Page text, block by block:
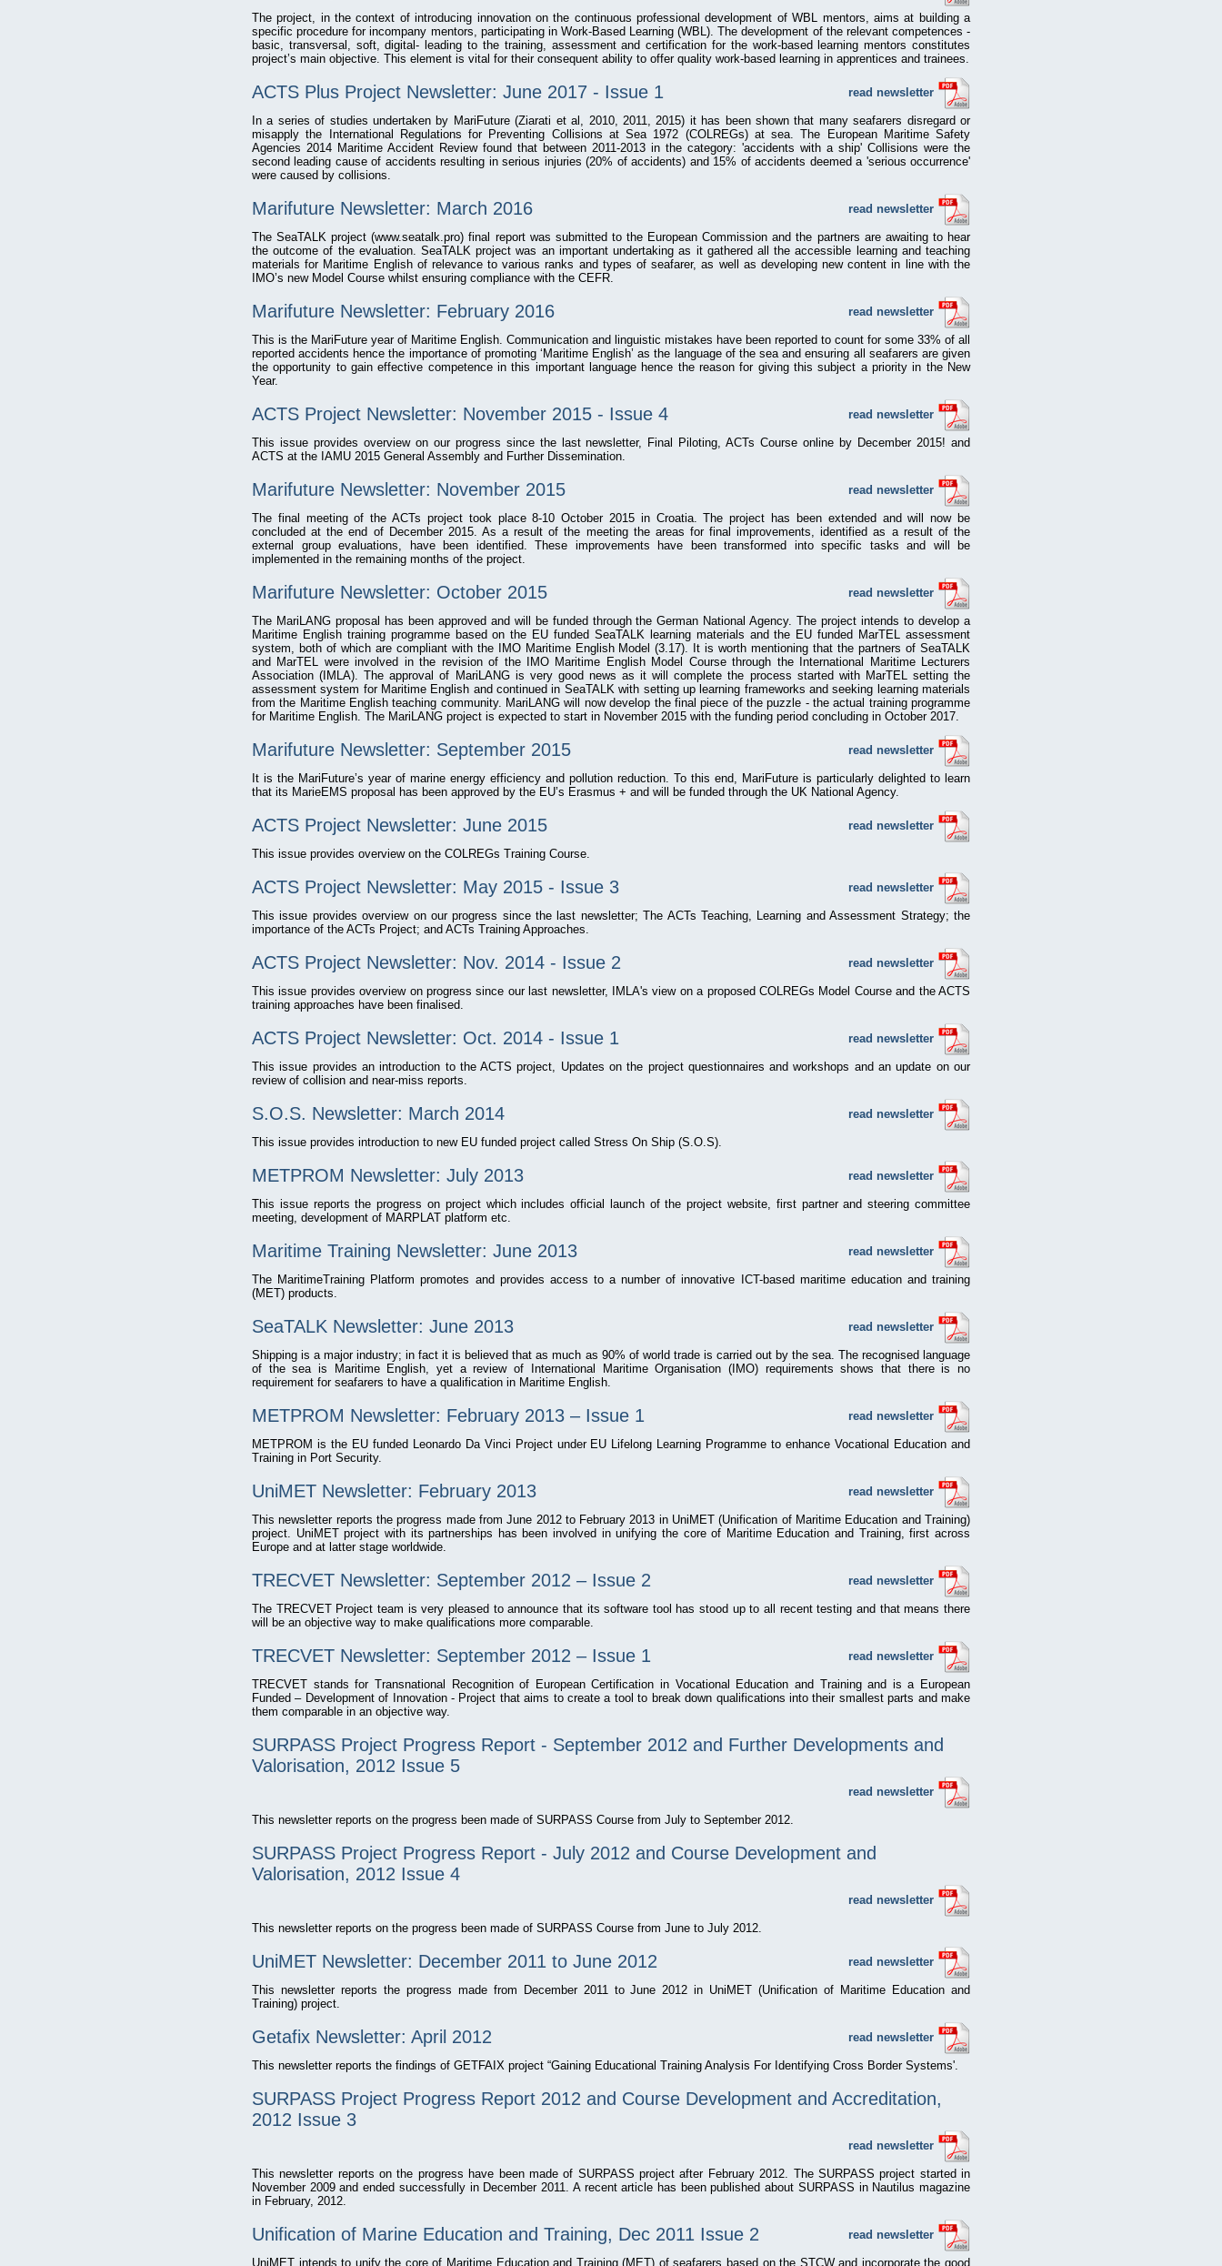
The project, in the context of introducing innovation on the continuous professional development of WBL mentors, aims at building a
specific procedure for incompany mentors, participating in Work-Based Learning (WBL). The development of the relevant competences -
basic, transversal, soft, digital- leading to the training, assessment and certification for the work-based learning mentors constitutes
project’s main objective. This element is vital for their consequent ability to offer quality work-based learning in apprentices and trainees.
ACTS Plus Project Newsletter: June 2017 - Issue 1 read newsletter
In a series of studies undertaken by MariFuture (Ziarati et al, 2010, 2011, 2015) it has been shown that many seafarers disregard or
misapply the International Regulations for Preventing Collisions at Sea 1972 (COLREGs) at sea. The European Maritime Safety
Agencies 2014 Maritime Accident Review found that between 2011-2013 in the category: 'accidents with a ship' Collisions were the
second leading cause of accidents resulting in serious injuries (20% of accidents) and 15% of accidents deemed a 'serious occurrence'
were caused by collisions.
Marifuture Newsletter: March 2016 read newsletter
The SeaTALK project (www.seatalk.pro) final report was submitted to the European Commission and the partners are awaiting to hear
the outcome of the evaluation. SeaTALK project was an important undertaking as it gathered all the accessible learning and teaching
materials for Maritime English of relevance to various ranks and types of seafarer, as well as developing new content in line with the
IMO’s new Model Course whilst ensuring compliance with the CEFR.
Marifuture Newsletter: February 2016 read newsletter
This is the MariFuture year of Maritime English. Communication and linguistic mistakes have been reported to count for some 33% of all
reported accidents hence the importance of promoting ‘Maritime English’ as the language of the sea and ensuring all seafarers are given
the opportunity to gain effective competence in this important language hence the reason for giving this subject a priority in the New
Year.
ACTS Project Newsletter: November 2015 - Issue 4 read newsletter
This issue provides overview on our progress since the last newsletter, Final Piloting, ACTs Course online by December 2015! and
ACTS at the IAMU 2015 General Assembly and Further Dissemination.
Marifuture Newsletter: November 2015 read newsletter
The final meeting of the ACTs project took place 8-10 October 2015 in Croatia. The project has been extended and will now be
concluded at the end of December 2015. As a result of the meeting the areas for final improvements, identified as a result of the
external group evaluations, have been identified. These improvements have been transformed into specific tasks and will be
implemented in the remaining months of the project.
Marifuture Newsletter: October 2015 read newsletter
The MariLANG proposal has been approved and will be funded through the German National Agency. The project intends to develop a
Maritime English training programme based on the EU funded SeaTALK learning materials and the EU funded MarTEL assessment
system, both of which are compliant with the IMO Maritime English Model (3.17). It is worth mentioning that the partners of SeaTALK
and MarTEL were involved in the revision of the IMO Maritime English Model Course through the International Maritime Lecturers
Association (IMLA). The approval of MariLANG is very good news as it will complete the process started with MarTEL setting the
assessment system for Maritime English and continued in SeaTALK with setting up learning frameworks and seeking learning materials
from the Maritime English teaching community. MariLANG will now develop the final piece of the puzzle - the actual training programme
for Maritime English. The MariLANG project is expected to start in November 2015 with the funding period concluding in October 2017.
Marifuture Newsletter: September 2015 read newsletter
It is the MariFuture’s year of marine energy efficiency and pollution reduction. To this end, MariFuture is particularly delighted to learn
that its MarieEMS proposal has been approved by the EU’s Erasmus + and will be funded through the UK National Agency.
ACTS Project Newsletter: June 2015 read newsletter
This issue provides overview on the COLREGs Training Course.
ACTS Project Newsletter: May 2015 - Issue 3 read newsletter
This issue provides overview on our progress since the last newsletter; The ACTs Teaching, Learning and Assessment Strategy; the
importance of the ACTs Project; and ACTs Training Approaches.
ACTS Project Newsletter: Nov. 2014 - Issue 2 read newsletter
This issue provides overview on progress since our last newsletter, IMLA's view on a proposed COLREGs Model Course and the ACTS
training approaches have been finalised.
ACTS Project Newsletter: Oct. 2014 - Issue 1 read newsletter
This issue provides an introduction to the ACTS project, Updates on the project questionnaires and workshops and an update on our
review of collision and near-miss reports.
S.O.S. Newsletter: March 2014 read newsletter
This issue provides introduction to new EU funded project called Stress On Ship (S.O.S).
METPROM Newsletter: July 2013 read newsletter
This issue reports the progress on project which includes official launch of the project website, first partner and steering committee
meeting, development of MARPLAT platform etc.
Maritime Training Newsletter: June 2013 read newsletter
The MaritimeTraining Platform promotes and provides access to a number of innovative ICT-based maritime education and training
(MET) products.
SeaTALK Newsletter: June 2013 read newsletter
Shipping is a major industry; in fact it is believed that as much as 90% of world trade is carried out by the sea. The recognised language
of the sea is Maritime English, yet a review of International Maritime Organisation (IMO) requirements shows that there is no
requirement for seafarers to have a qualification in Maritime English.
METPROM Newsletter: February 2013 – Issue 1 read newsletter
METPROM is the EU funded Leonardo Da Vinci Project under EU Lifelong Learning Programme to enhance Vocational Education and
Training in Port Security.
UniMET Newsletter: February 2013 read newsletter
This newsletter reports the progress made from June 2012 to February 2013 in UniMET (Unification of Maritime Education and Training)
project. UniMET project with its partnerships has been involved in unifying the core of Maritime Education and Training, first across
Europe and at latter stage worldwide.
TRECVET Newsletter: September 2012 – Issue 2 read newsletter
The TRECVET Project team is very pleased to announce that its software tool has stood up to all recent testing and that means there
will be an objective way to make qualifications more comparable.
TRECVET Newsletter: September 2012 – Issue 1 read newsletter
TRECVET stands for Transnational Recognition of European Certification in Vocational Education and Training and is a European
Funded – Development of Innovation - Project that aims to create a tool to break down qualifications into their smallest parts and make
them comparable in an objective way.
SURPASS Project Progress Report - September 2012 and Further Developments and
Valorisation, 2012 Issue 5
read newsletter
This newsletter reports on the progress been made of SURPASS Course from July to September 2012.
SURPASS Project Progress Report - July 2012 and Course Development and
Valorisation, 2012 Issue 4
read newsletter
This newsletter reports on the progress been made of SURPASS Course from June to July 2012.
UniMET Newsletter: December 2011 to June 2012 read newsletter
This newsletter reports the progress made from December 2011 to June 2012 in UniMET (Unification of Maritime Education and
Training) project.
Getafix Newsletter: April 2012 read newsletter
This newsletter reports the findings of GETFAIX project “Gaining Educational Training Analysis For Identifying Cross Border Systems'.
SURPASS Project Progress Report 2012 and Course Development and Accreditation,
2012 Issue 3
read newsletter
This newsletter reports on the progress have been made of SURPASS project after February 2012. The SURPASS project started in
November 2009 and ended successfully in December 2011. A recent article has been published about SURPASS in Nautilus magazine
in February, 2012.
Unification of Marine Education and Training, Dec 2011 Issue 2 read newsletter
UniMET intends to unify the core of Maritime Education and Training (MET) of seafarers based on the STCW and incorporate the good